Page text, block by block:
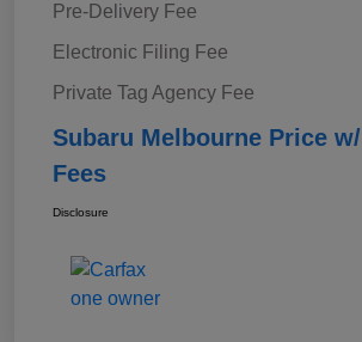
Pre-Delivery Fee
Electronic Filing Fee
Private Tag Agency Fee
Subaru Melbourne Price w/
Fees
Disclosure